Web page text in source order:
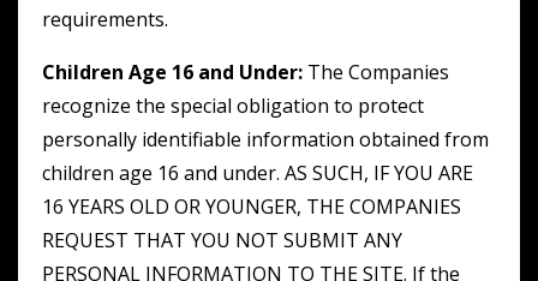
requirements.
Children Age 16 and Under: The Companies
recognize the special obligation to protect
personally identifiable information obtained from
children age 16 and under. AS SUCH, IF YOU ARE
16 YEARS OLD OR YOUNGER, THE COMPANIES
REQUEST THAT YOU NOT SUBMIT ANY
PERSONAL INFORMATION TO THE SITE. If the